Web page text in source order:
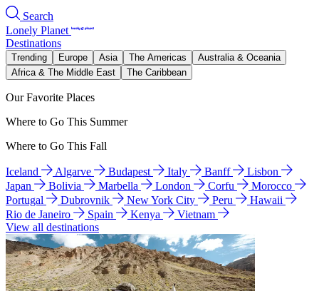
Search
Lonely Planet
Destinations
Trending Europe Asia The Americas
Australia & Oceania
Africa & The Middle East
The Caribbean
Our Favorite Places
Where to Go This Summer
Where to Go This Fall
Iceland Algarve Budapest Italy Banff
Lisbon
Japan
Bolivia Marbella London Corfu
Morocco
Portugal
Dubrovnik New York City Peru
Hawaii
Rio de Janeiro
Spain Kenya
Vietnam
View all destinations